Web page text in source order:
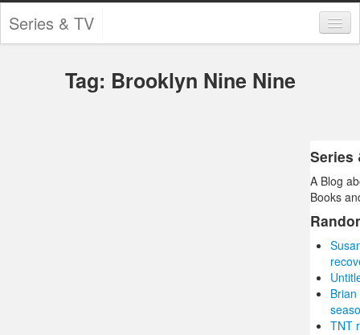
Series & TV
Contests and Giveaways
Tag: Brooklyn Nine Nine
Series
A Blog
Books
TNT